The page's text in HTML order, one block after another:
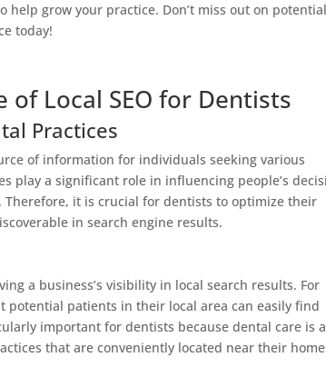
grow your practice. Don’t miss out on potential
today!
Local SEO for Dentists
Practices
of information for individuals seeking various
play a significant role in influencing people’s
it is crucial for dentists to optimize their
in search engine results.
a business’s visibility in local search results. For
patients in their local area can easily find
important for dentists because dental care is a
that are conveniently located near their